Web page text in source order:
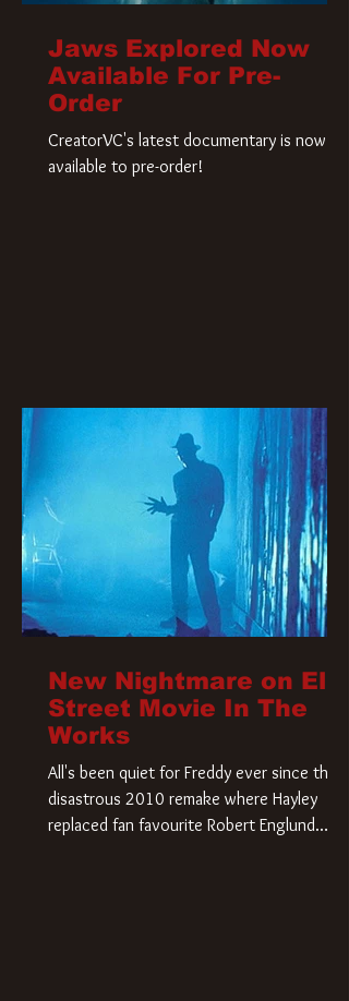
Jaws Explored Now
Available For Pre-
Order
CreatorVC's latest documentary is now
available to pre-order!
New Nightmare on Elm
Street Movie In The
Works
All's been quiet for Freddy ever since that
disastrous 2010 remake where Hayley
replaced fan favourite Robert Englund.